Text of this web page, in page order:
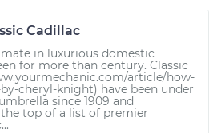
Cadillac
in luxurious domestic
for more than century. Classic
article/how-
cheryl-knight) have been under
since 1909 and
top of a list of premier